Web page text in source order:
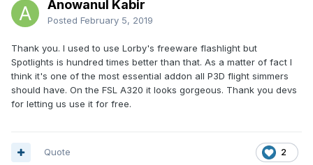
Anowanul Kabir
Posted February 5, 2019
Thank you. I used to use Lorby's freeware flashlight but
Spotlights is hundred times better than that. As a matter of fact I
think it's one of the most essential addon all P3D flight simmers
should have. On the FSL A320 it looks gorgeous. Thank you devs
for letting us use it for free.
2
Quote